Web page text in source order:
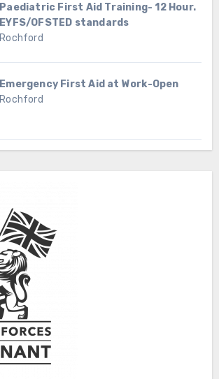
Paediatric First Aid Training- 12 Hour.
EYFS/OFSTED standards
Rochford
Emergency First Aid at Work-Open
Rochford